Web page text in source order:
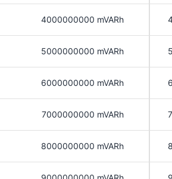
4000000000 mVARh
5000000000 mVARh
6000000000 mVARh
7000000000 mVARh
8000000000 mVARh